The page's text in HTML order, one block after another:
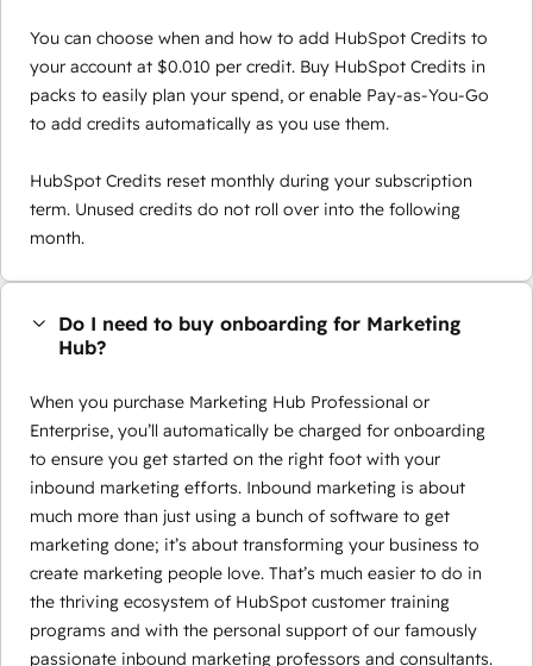
You can choose when and how to add HubSpot Credits to
your account at $0.010 per credit. Buy HubSpot Credits in
packs to easily plan your spend, or enable Pay-as-You-Go
to add credits automatically as you use them.
HubSpot Credits reset monthly during your subscription
term. Unused credits do not roll over into the following
month.
Do I need to buy onboarding for Marketing
Hub?
When you purchase Marketing Hub Professional or
Enterprise, you’ll automatically be charged for onboarding
to ensure you get started on the right foot with your
inbound marketing efforts. Inbound marketing is about
much more than just using a bunch of software to get
marketing done; it’s about transforming your business to
create marketing people love. That’s much easier to do in
the thriving ecosystem of HubSpot customer training
programs and with the personal support of our famously
passionate inbound marketing professors and consultants.